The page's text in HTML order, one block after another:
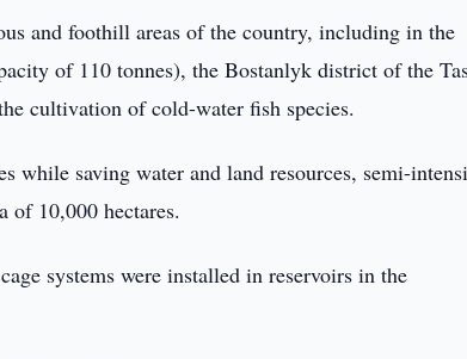
and foothill areas of the country, including in the
of 110 tonnes), the Bostanlyk district of the
cultivation of cold-water fish species.
while saving water and land resources, semi-
of 10,000 hectares.
systems were installed in reservoirs in the